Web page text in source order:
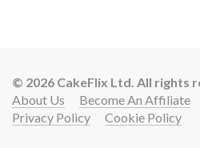
© 2026 CakeFlix Ltd. All rights
About Us
Become An Affiliate
Privacy Policy
Cookie Policy